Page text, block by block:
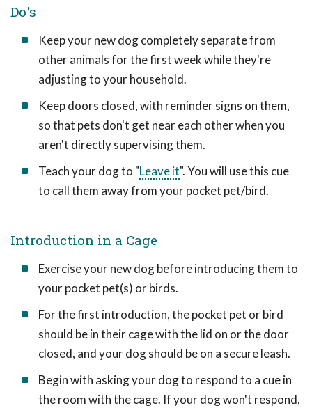
Do's
Keep your new dog completely separate from
other animals for the first week while they're
adjusting to your household.
Keep doors closed, with reminder signs on them,
so that pets don't get near each other when you
aren't directly supervising them.
Teach your dog to "Leave it". You will use this cue
to call them away from your pocket pet/bird.
Introduction in a Cage
Exercise your new dog before introducing them to
your pocket pet(s) or birds.
For the first introduction, the pocket pet or bird
should be in their cage with the lid on or the door
closed, and your dog should be on a secure leash.
Begin with asking your dog to respond to a cue in
the room with the cage. If your dog won't respond,